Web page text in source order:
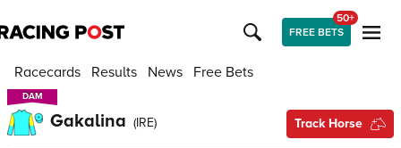
FREE BETS
50+
Racecards Results News Free Bets
DAM
DAM
Gakalina (IRE) Track Horse